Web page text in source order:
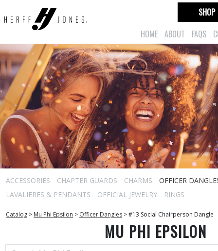
HOME ABOUT FAQS
SHOP
ACCESSORIES CHAPTER GUARDS CHARMS
OFFICER
LAVALIERES & PENDANTS
OFFICIAL JEWELRY RINGS
Catalog > Mu Phi Epsilon > Officer Dangles >#13 Social Chairperson Dangle
MU PHI EPSILON